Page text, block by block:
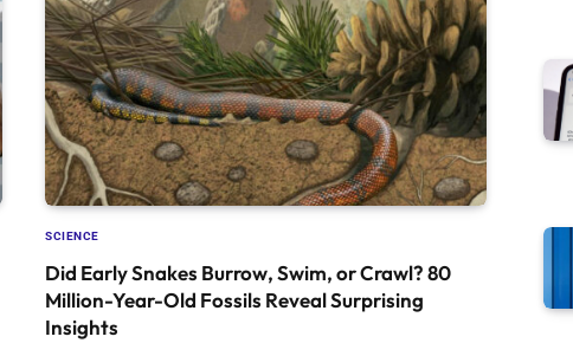
SCIENCE
Did Early Snakes Burrow, Swim, or Crawl? 80
Million-Year-Old Fossils Reveal Surprising
Insights